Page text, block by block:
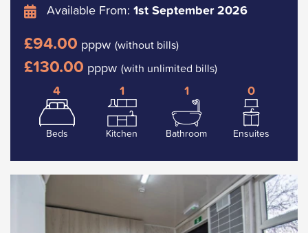
Available From: 1st September 2026
£94.00 pppw (without bills)
£130.00 pppw (with unlimited bills)
4
Beds
1
Kitchen
1
Bathroom
0
Ensuites